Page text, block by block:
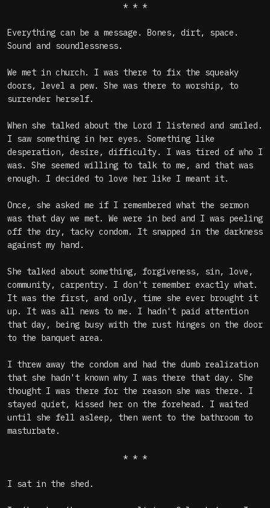
* * *
Everything can be a message. Bones, dirt, space.
Sound and soundlessness.
We met in church. I was there to fix the squeaky
doors, level a pew. She was there to worship, to
surrender herself.
When she talked about the Lord I listened and smiled.
I saw something in her eyes. Something like
desperation, desire, difficulty. I was tired of who I
was. She seemed willing to talk to me, and that was
enough. I decided to love her like I meant it.
Once, she asked me if I remembered what the sermon
was that day we met. We were in bed and I was peeling
off the dry, tacky condom. It snapped in the darkness
against my hand.
She talked about something, forgiveness, sin, love,
community, carpentry. I don't remember exactly what.
It was the first, and only, time she ever brought it
up. It was all news to me. I hadn't paid attention
that day, being busy with the rust hinges on the door
to the banquet area.
I threw away the condom and had the dumb realization
that she hadn't known why I was there that day. She
thought I was there for the reason she was there. I
stayed quiet, kissed her on the forehead. I waited
until she fell asleep, then went to the bathroom to
masturbate.
* * *
I sat in the shed.